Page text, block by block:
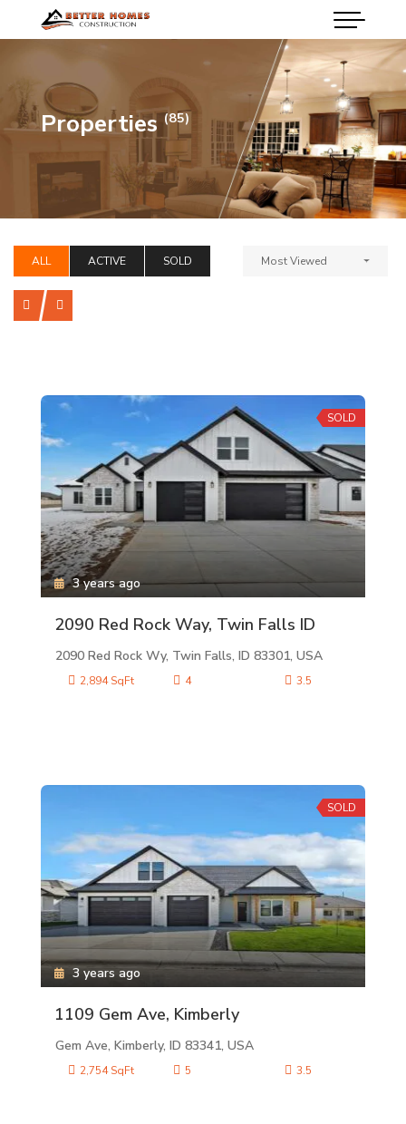
Properties(85)
ALL ACTIVE SOLD Most Viewed
SOLD
2090 Red Rock Way, Twin Falls ID
2090 Red Rock Wy, Twin Falls, ID 83301, USA
3 years ago
2,894 SqFt 4 3.5
SOLD
1109 Gem Ave, Kimberly
Gem Ave, Kimberly, ID 83341, USA
3 years ago
2,754 SqFt 5 3.5